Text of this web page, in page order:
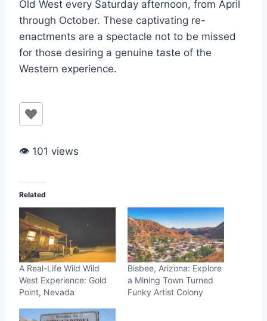
Old West every Saturday afternoon, from April
through October. These captivating re-
enactments are a spectacle not to be missed
for those desiring a genuine taste of the
Western experience.
👁 101 views
Related
A Real-Life Wild Wild
West Experience: Gold
Point, Nevada
Bisbee, Arizona: Explore
a Mining Town Turned
Funky Artist Colony